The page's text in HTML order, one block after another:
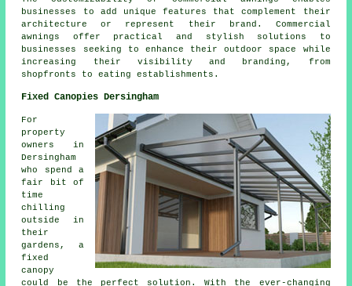
businesses to add unique features that complement their
architecture or represent their brand. Commercial
awnings offer practical and stylish solutions to
businesses seeking to enhance their outdoor space while
increasing their visibility and branding, from
shopfronts to eating establishments.
Fixed Canopies Dersingham
For
property
owners in
Dersingham
who spend a
fair bit of
time
chilling
outside in
their
gardens, a
fixed
canopy
could be the perfect solution. With the ever-changing